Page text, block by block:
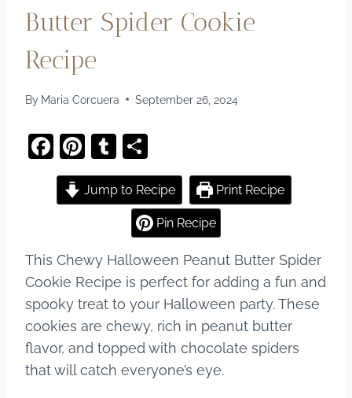
Butter Spider Cookie
Recipe
By Maria Corcuera September 26, 2024
F
a
c
b
o
o
k
Pi
nt
er
T
u
m
bl
h
ar
e
Jump to Recipe Print Recipe
Pin Recipe
This Chewy Halloween Peanut Butter Spider
Cookie Recipe is perfect for adding a fun and
spooky treat to your Halloween party. These
cookies are chewy, rich in peanut butter
flavor, and topped with chocolate spiders
that will catch everyone’s eye.